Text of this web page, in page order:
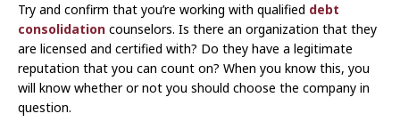
Try and confirm that you’re working with qualified debt
consolidation counselors. Is there an organization that they
are licensed and certified with? Do they have a legitimate
reputation that you can count on? When you know this, you
will know whether or not you should choose the company in
question.